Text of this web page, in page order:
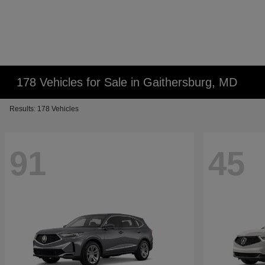
178 Vehicles for Sale in Gaithersburg, MD
Results: 178 Vehicles
91 45